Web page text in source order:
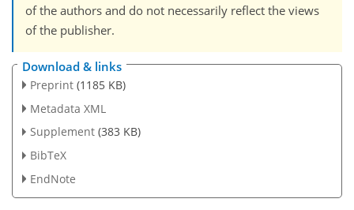
of the authors and do not necessarily reflect the views
of the publisher.
Download & links
Preprint (1185 KB)
Metadata XML
Supplement (383 KB)
BibTeX
EndNote